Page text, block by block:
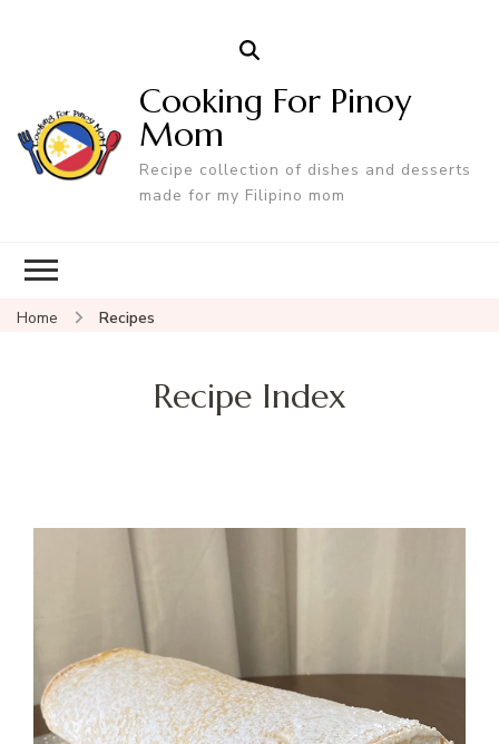
Cooking For Pinoy
Mom
Recipe collection of dishes and desserts
made for my Filipino mom
Home Recipes
Recipe Index